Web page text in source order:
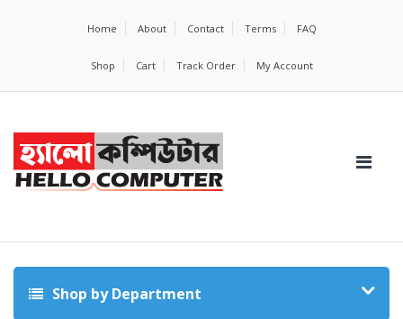
Home About Contact Terms FAQ
Shop Cart Track Order My Account
Shop by Department